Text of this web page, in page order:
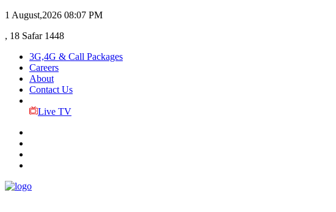
1 August,2026 08:07 PM
, 18 Safar 1448
3G,4G & Call Packages
Careers
About
Contact Us
Live TV